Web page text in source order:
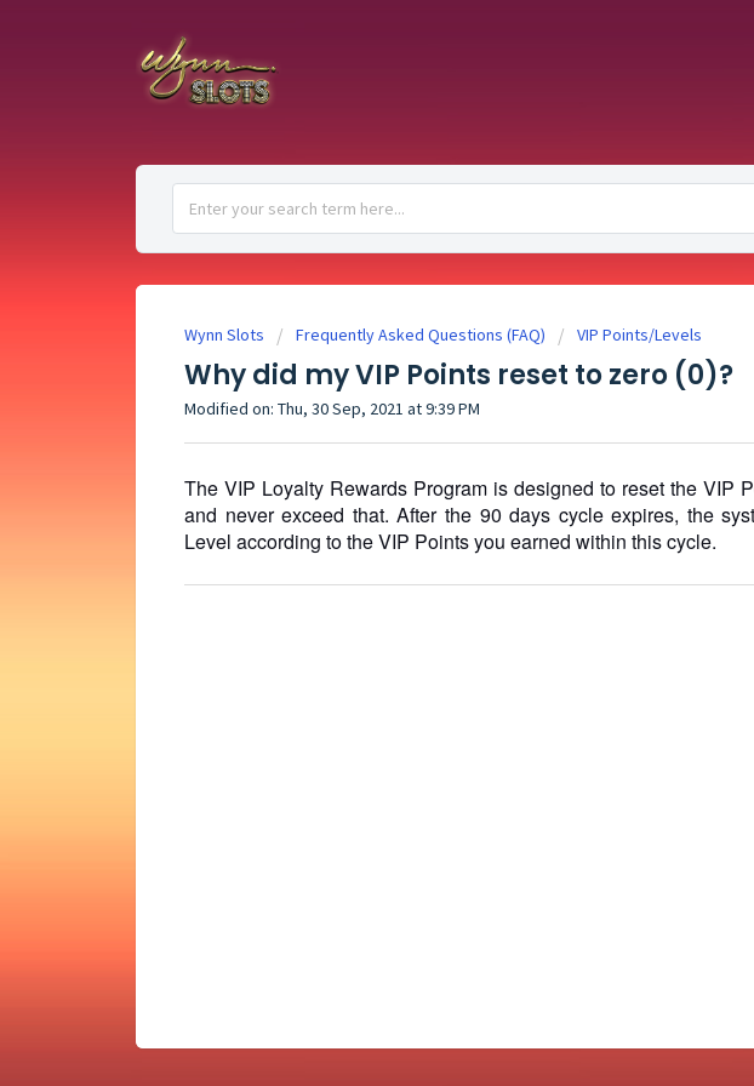
Wynn Slots Frequently Asked Questions (FAQ) VIP Points/Levels
Why did my VIP Points reset to zero (0)?
Modified on: Thu, 30 Sep, 2021 at 9:39 PM
The VIP Loyalty Rewards Program is designed to reset the VIP
and never exceed that. After the 90 days cycle expires, the
Level according to the VIP Points you earned within this cycle.